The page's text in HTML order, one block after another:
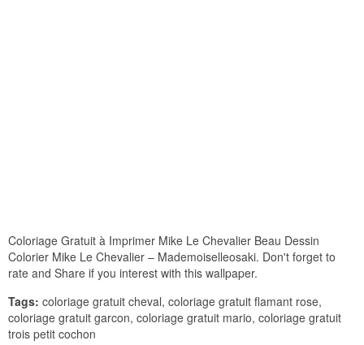
Coloriage Gratuit à Imprimer Mike Le Chevalier Beau Dessin
Colorier Mike Le Chevalier – Mademoiselleosaki. Don't forget to
rate and Share if you interest with this wallpaper.
Tags: coloriage gratuit cheval, coloriage gratuit flamant rose,
coloriage gratuit garcon, coloriage gratuit mario, coloriage gratuit
trois petit cochon